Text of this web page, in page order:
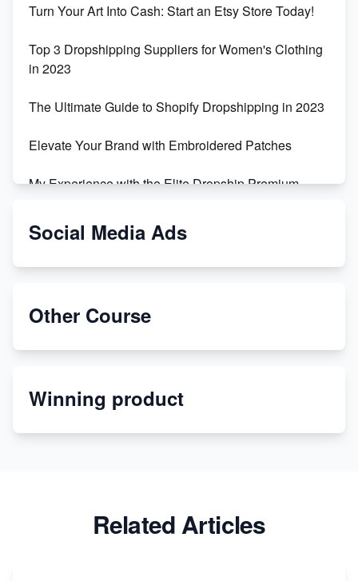
Turn Your Art Into Cash: Start an Etsy Store Today!
Top 3 Dropshipping Suppliers for Women's Clothing
in 2023
The Ultimate Guide to Shopify Dropshipping in 2023
Elevate Your Brand with Embroidered Patches
My Experience with the Elite Dropship Premium
From Teenager to E-commerce Success: Taking
Etsy
Discover Unique Branding Options for Custom
Social Media Ads
Other Course
Winning product
Related Articles